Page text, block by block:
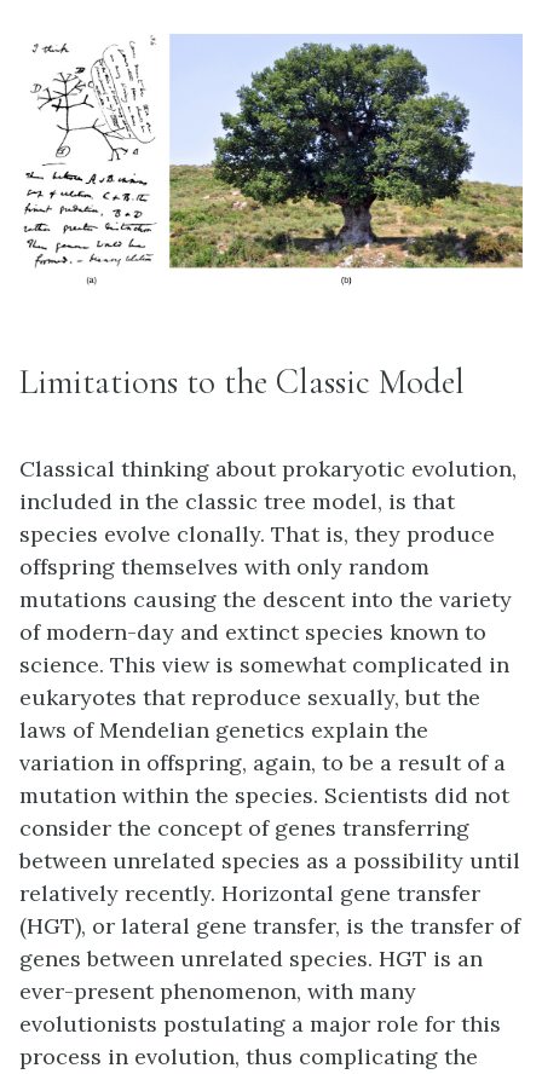
Limitations to the Classic Model
Classical thinking about prokaryotic evolution,
included in the classic tree model, is that
species evolve clonally. That is, they produce
offspring themselves with only random
mutations causing the descent into the variety
of modern-day and extinct species known to
science. This view is somewhat complicated in
eukaryotes that reproduce sexually, but the
laws of Mendelian genetics explain the
variation in offspring, again, to be a result of a
mutation within the species. Scientists did not
consider the concept of genes transferring
between unrelated species as a possibility until
relatively recently. Horizontal gene transfer
(HGT), or lateral gene transfer, is the transfer of
genes between unrelated species. HGT is an
ever-present phenomenon, with many
evolutionists postulating a major role for this
process in evolution, thus complicating the